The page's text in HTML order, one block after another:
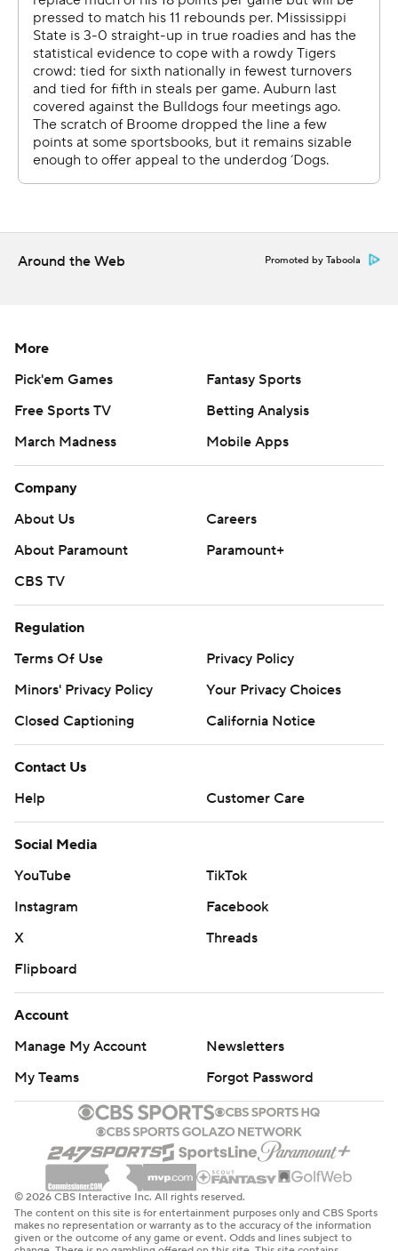
strictly prohibited.
Around the Web Promoted by Taboola
More
Pick'em Games
Fantasy Sports
Free Sports TV
Betting Analysis
March Madness
Mobile Apps
Company
About Us
Careers
About Paramount
Paramount+
CBS TV
Regulation
Terms Of Use
Privacy Policy
Minors' Privacy Policy
Your Privacy Choices
Closed Captioning
California Notice
Contact Us
Help
Customer Care
Social Media
YouTube
TikTok
Instagram
Facebook
X
Threads
Flipboard
Account
Manage My Account
Newsletters
My Teams
Forgot Password
© 2026 CBS Interactive Inc. All rights reserved.
The content on this site is for entertainment purposes only and CBS Sports
makes no representation or warranty as to the accuracy of the information
given or the outcome of any game or event. Odds and lines subject to